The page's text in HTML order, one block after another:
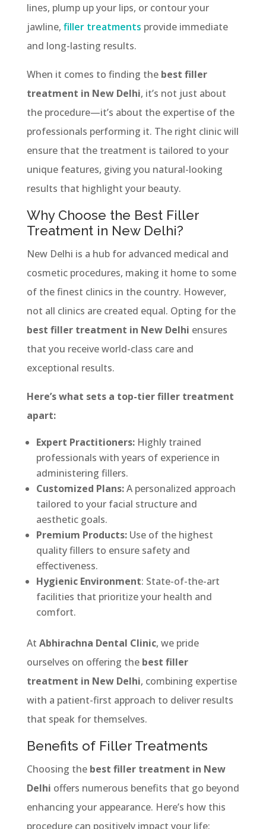
lines, plump up your lips, or contour your
jawline, filler treatments provide immediate
and long-lasting results.
When it comes to finding thebest filler
treatment in New Delhi, it’s not just about
the procedure—it’s about the expertise of the
professionals performing it. The right clinic will
ensure that the treatment is tailored to your
unique features, giving you natural-looking
results that highlight your beauty.
Why Choose the Best Filler
Treatment in New Delhi?
New Delhi is a hub for advanced medical and
cosmetic procedures, making it home to some
of the finest clinics in the country. However,
not all clinics are created equal. Opting for the
best filler treatment in New Delhi ensures
that you receive world-class care and
exceptional results.
Here’s what sets a top-tier filler treatment
apart:
Expert Practitioners: Highly trained
professionals with years of experience in
administering fillers.
Customized Plans:A personalized approach
tailored to your facial structure and
aesthetic goals.
Premium Products:Use of the highest
quality fillers to ensure safety and
effectiveness.
Hygienic Environment: State-of-the-art
facilities that prioritize your health and
comfort.
At Abhirachna Dental Clinic, we pride
ourselves on offering the best filler
treatment in New Delhi, combining expertise
with a patient-first approach to deliver results
that speak for themselves.
Benefits of Filler Treatments
Choosing thebest filler treatment in New
Delhi offers numerous benefits that go beyond
enhancing your appearance. Here’s how this
procedure can positively impact your life: